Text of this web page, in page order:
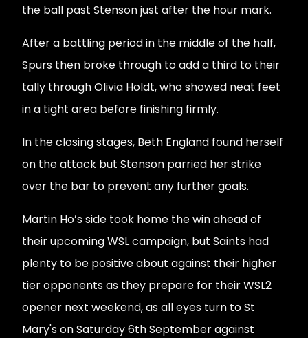
the ball past Stenson just after the hour mark.
After a battling period in the middle of the half,
Spurs then broke through to add a third to their
tally through Olivia Holdt, who showed neat feet
in a tight area before finishing firmly.
In the closing stages, Beth England found herself
on the attack but Stenson parried her strike
over the bar to prevent any further goals.
Martin Ho’s side took home the win ahead of
their upcoming WSL campaign, but Saints had
plenty to be positive about against their higher
tier opponents as they prepare for their WSL2
opener next weekend, as all eyes turn to St
Mary's on Saturday 6th September against